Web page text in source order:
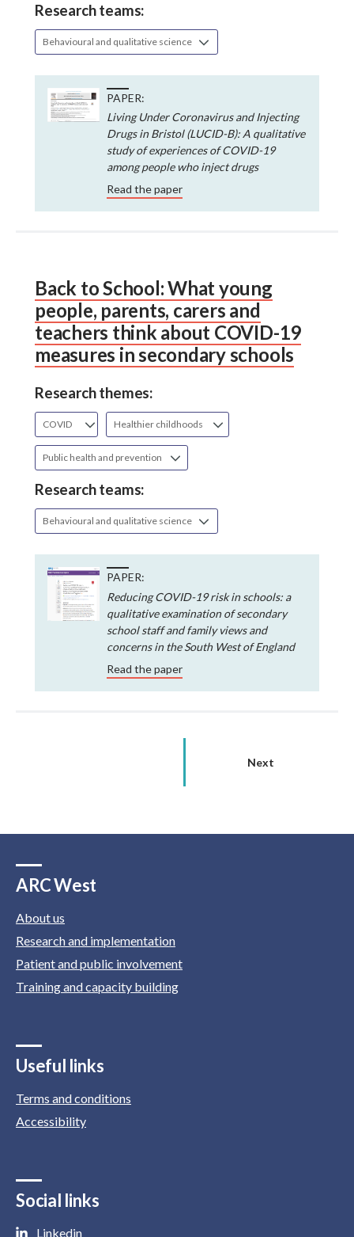
Research teams:
Behavioural and qualitative science
PAPER:
Living Under Coronavirus and Injecting
Drugs in Bristol (LUCID-B): A qualitative
study of experiences of COVID-19
among people who inject drugs
Read the paper
Back to School: What young
people, parents, carers and
teachers think about COVID-19
measures in secondary schools
Research themes:
COVID Healthier childhoods
Public health and prevention
Research teams:
Behavioural and qualitative science
PAPER:
Reducing COVID-19 risk in schools: a
qualitative examination of secondary
school staff and family views and
concerns in the South West of England
Read the paper
Next
ARC West
About us
Research and implementation
Patient and public involvement
Training and capacity building
Useful links
Terms and conditions
Accessibility
Social links
Linkedin